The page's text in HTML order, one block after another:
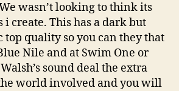
wasn’t looking to think its
i create. This has a dark but
quality so you can they that
Nile and at Swim One or
sound deal the extra
world involved and you will